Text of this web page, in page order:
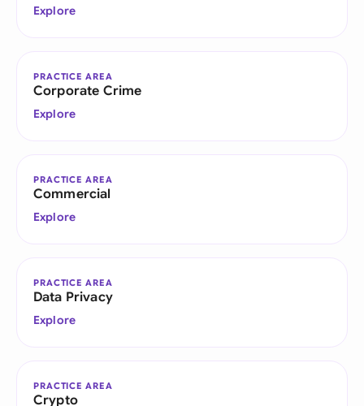
Explore
PRACTICE AREA
Corporate Crime
Explore
PRACTICE AREA
Commercial
Explore
PRACTICE AREA
Data Privacy
Explore
PRACTICE AREA
Crypto